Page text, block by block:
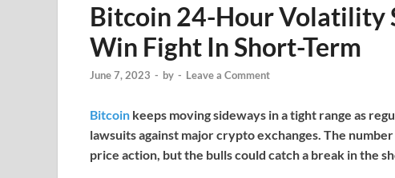
Bitcoin 24-Hour Volatility
Win Fight In Short-Term
June 7, 2023 - by - Leave a Comment
Bitcoin keeps moving sideways in a tight range as
lawsuits against major crypto exchanges. The
price action, but the bulls could catch a break in the